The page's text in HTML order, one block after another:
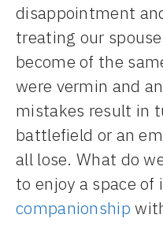
disappointment
treating our
become of the
were vermin and
mistakes result in
battlefield or an
all lose. What do
to enjoy a space of
companionship